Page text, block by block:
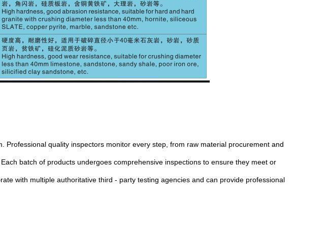
Professional quality inspectors monitor every step, from raw material procurement and
batch of products undergoes comprehensive inspections to ensure they meet or
with multiple authoritative third - party testing agencies and can provide professional